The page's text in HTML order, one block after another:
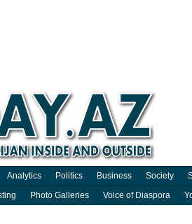
Analytics Politics Business Society
Photo Galleries Voice of Diaspora